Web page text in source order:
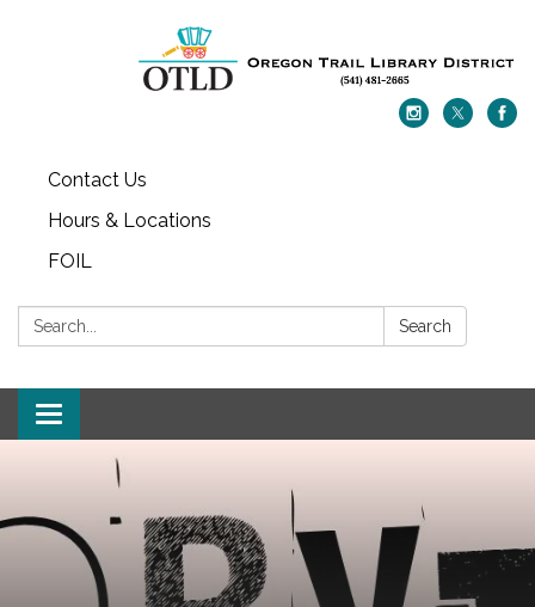
Contact Us
Hours & Locations
FOIL
Search: Search
Toggle navigation